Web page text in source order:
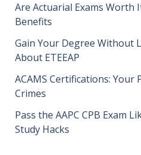
Are Actuarial Exams Worth
Benefits
Gain Your Degree Without
About ETEEAP
ACAMS Certifications: Your
Crimes
Pass the AAPC CPB Exam
Study Hacks